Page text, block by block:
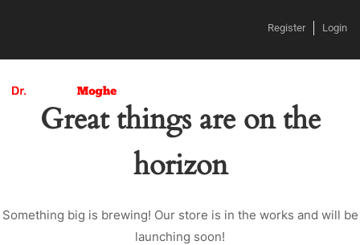
Register Login
Great things are on the
horizon
Something big is brewing! Our store is in the works and will be
launching soon!